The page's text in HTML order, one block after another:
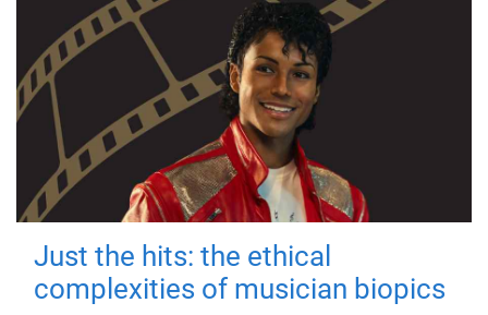
Just the hits: the ethical
complexities of musician biopics